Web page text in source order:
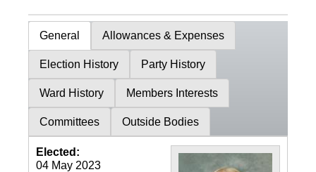
General Allowances & Expenses
Election History Party History
Ward History Members Interests
Committees Outside Bodies
Elected:
04 May 2023